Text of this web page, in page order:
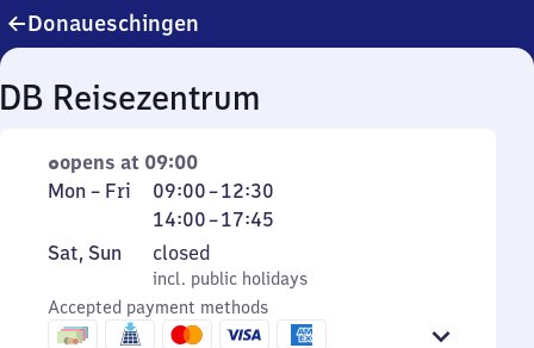
Donaueschingen
Reisezentrum
opens at 09:00
Monday
Friday
Mon – Fri 09:00–12:30
From
9
to
12
30
14:00–17:45
From
14
to
17
45
Saturday
Sunday
Sat, Sun
incl. public holidays
closed
incl. public holidays
Accepted payment methods